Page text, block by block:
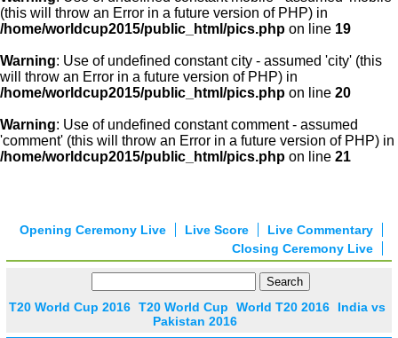
(this will throw an Error in a future version of PHP) in
/home/worldcup2015/public_html/pics.php on line 19
Warning: Use of undefined constant city - assumed 'city' (this
will throw an Error in a future version of PHP) in
/home/worldcup2015/public_html/pics.php on line 20
Warning: Use of undefined constant comment - assumed
'comment' (this will throw an Error in a future version of PHP) in
/home/worldcup2015/public_html/pics.php on line 21
Live Commentary
Live Score
Opening Ceremony Live
Closing Ceremony Live
T20 World Cup 2016 T20 World Cup World T20 2016
India vs
Pakistan 2016